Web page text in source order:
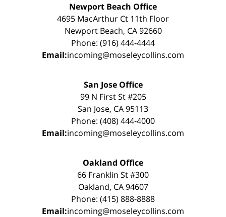
Newport Beach Office
4695 MacArthur Ct 11th Floor
Newport Beach, CA 92660
Phone: (916) 444-4444
Email:incoming@moseleycollins.com
San Jose Office
99 N First St #205
San Jose, CA 95113
Phone: (408) 444-4000
Email:incoming@moseleycollins.com
Oakland Office
66 Franklin St #300
Oakland, CA 94607
Phone: (415) 888-8888
Email:incoming@moseleycollins.com